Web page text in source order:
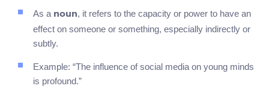
As a noun, it refers to the capacity or power to have an
effect on someone or something, especially indirectly or
subtly.
Example: “The influence of social media on young minds
is profound.”